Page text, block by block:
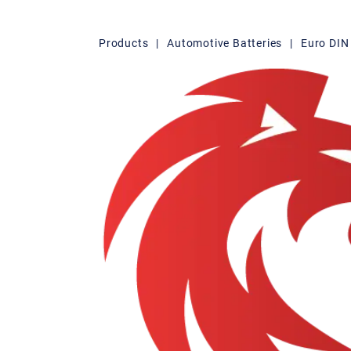
Products | Automotive Batteries | Euro DIN